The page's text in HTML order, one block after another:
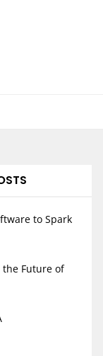
to Spark
the Future of